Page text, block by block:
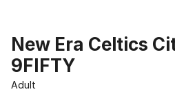
New Era Celtics
9FIFTY
Adult